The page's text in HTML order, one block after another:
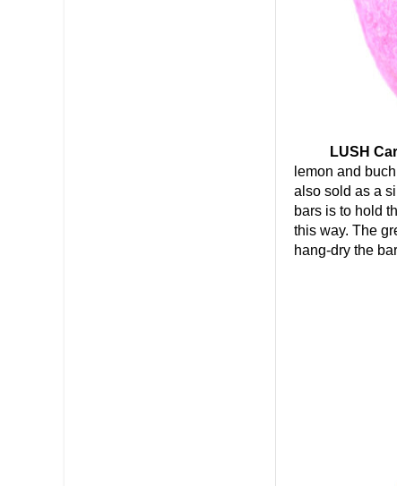
LUSH
lemon and
also sold as a
bars is to hold
this way. The
hang-dry the